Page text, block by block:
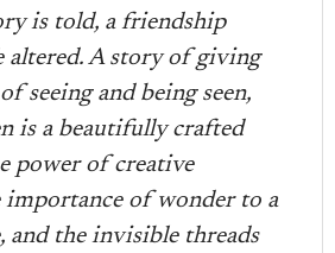
is told, a friendship
altered. A story of giving
seeing and being seen,
is a beautifully crafted
power of creative
importance of wonder to a
and the invisible threads